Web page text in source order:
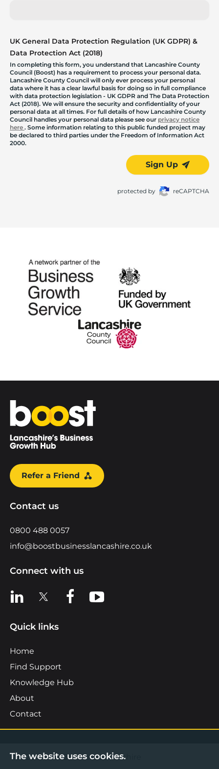
UK General Data Protection Regulation (UK GDPR) &
Data Protection Act (2018)
In completing this form, you understand that Lancashire County
Council (Boost) has a requirement to process your personal data.
Lancashire County Council will only ever process your personal
data where it has a clear lawful basis for doing so in full compliance
with data protection legislation - UK GDPR and The Data Protection
Act (2018). We will ensure the security and confidentiality of your
personal data at all times. For full details of how Lancashire County
Council handles your personal data please see our privacy notice
here . Some information relating to this public funded project may
be declared to third parties under the Freedom of Information Act
2000.
Sign Up
protected by reCAPTCHA
Home
Refer a Friend
Contact us
0800 488 0057
info@boostbusinesslancashire.co.uk
Connect with us
View us on LinkedIn
View us on XView us on Facebook
View us on YouTube
Quick links
Home
Find Support
Knowledge Hub
About
Contact
©2026 Boost Business Lancashire
The website uses cookies.